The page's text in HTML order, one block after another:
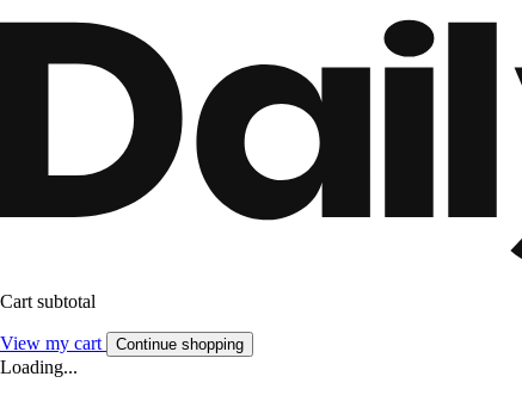
Cart subtotal
View my cart Continue shopping
Loading...